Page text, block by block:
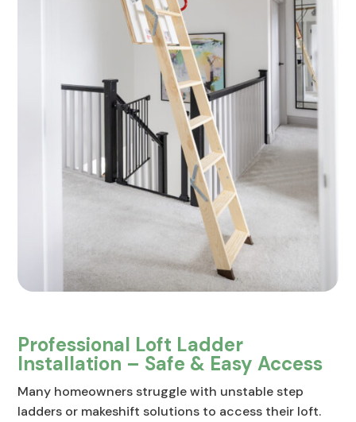
Professional Loft Ladder
Installation – Safe & Easy Access
Many homeowners struggle with unstable step
ladders or makeshift solutions to access their loft.